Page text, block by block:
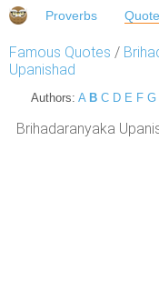
Proverbs
Famous Quotes /
Upanishad
Authors: A B C D E F G
Brihadaranyaka